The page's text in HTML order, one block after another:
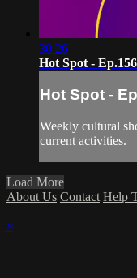
30:26
Hot Spot -
Hot Spot -
Weekly cultural
current activities.
Load More
About Us Contact Help
×